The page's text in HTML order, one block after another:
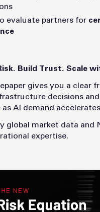
evaluate partners for
Build Trust. Scale
gives you a clear
decisions
as AI demand
global market data and
expertise.